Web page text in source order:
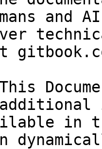
and
in